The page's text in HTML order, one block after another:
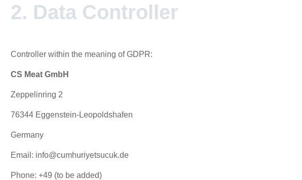
2. Data Controller
Controller within the meaning of GDPR:
CS Meat GmbH
Zeppelinring 2
76344 Eggenstein-Leopoldshafen
Germany
Email: info@cumhuriyetsucuk.de
Phone: +49 (to be added)